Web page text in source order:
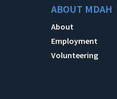
ABOUT MDAH
About
Employment
Volunteering